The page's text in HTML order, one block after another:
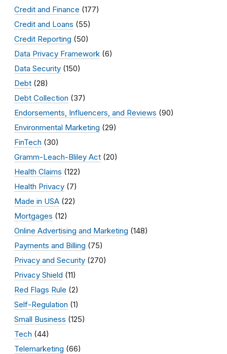
Credit and Finance (177)
Credit and Loans (55)
Credit Reporting (50)
Data Privacy Framework (6)
Data Security (150)
Debt (28)
Debt Collection (37)
Endorsements, Influencers, and Reviews (90)
Environmental Marketing (29)
FinTech (30)
Gramm-Leach-Bliley Act (20)
Health Claims (122)
Health Privacy (7)
Made in USA (22)
Mortgages (12)
Online Advertising and Marketing (148)
Payments and Billing (75)
Privacy and Security (270)
Privacy Shield (11)
Red Flags Rule (2)
Self-Regulation (1)
Small Business (125)
Tech (44)
Telemarketing (66)